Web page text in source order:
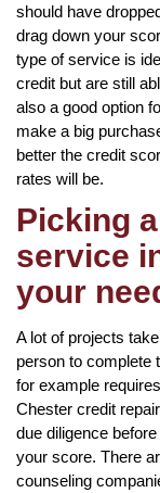
should have
drag down your
type of service is
credit but are still
also a good option
make a big
better the credit
rates will be.
Picking
service
your
A lot of projects
person to complete
for example
Chester credit
due diligence
your score. There
counseling